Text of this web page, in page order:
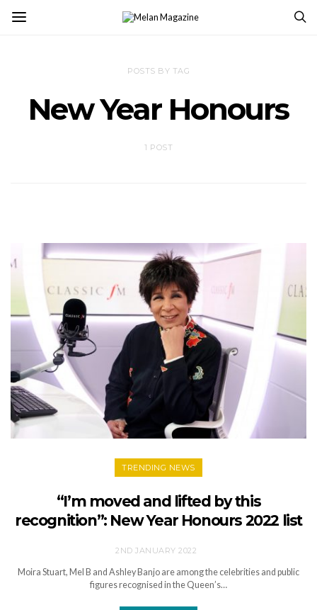
POSTS BY TAG
New Year Honours
1 POST
TRENDING NEWS
“I’m moved and lifted by this
recognition”: New Year Honours 2022 list
2ND JANUARY 2022
Moira Stuart, Mel B and Ashley Banjo are among the celebrities and public
figures recognised in the Queen’s…